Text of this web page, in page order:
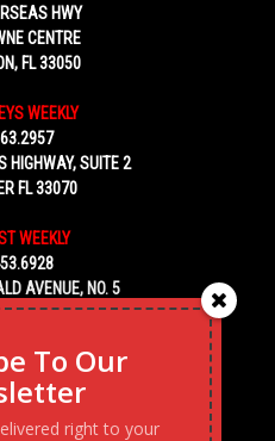
HWY
CENTRE
FL 33050
WEEKLY
HIGHWAY, SUITE 2
FL 33070
WEEKLY
AVENUE, NO. 5
FL 33040
To Our
right to your